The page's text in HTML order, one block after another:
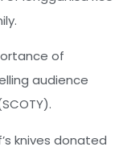
of
audience
knives donated